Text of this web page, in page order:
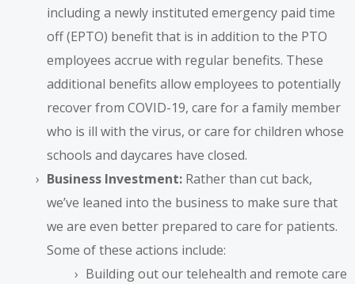
including a newly instituted emergency paid time
off (EPTO) benefit that is in addition to the PTO
employees accrue with regular benefits. These
additional benefits allow employees to potentially
recover from COVID-19, care for a family member
who is ill with the virus, or care for children whose
schools and daycares have closed.
Business Investment: Rather than cut back,
we’ve leaned into the business to make sure that
we are even better prepared to care for patients.
Some of these actions include:
Building out our telehealth and remote care